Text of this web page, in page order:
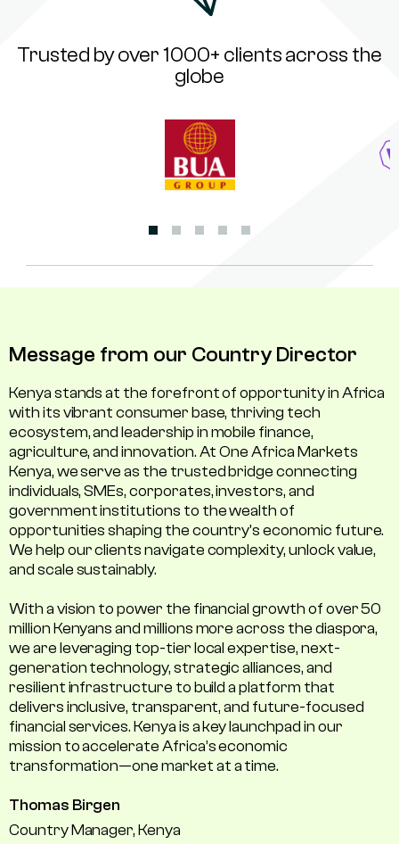
Trusted by over 1000+ clients across the
globe
Message from our Country Director
Kenya stands at the forefront of opportunity in Africa
with its vibrant consumer base, thriving tech
ecosystem, and leadership in mobile finance,
agriculture, and innovation. At One Africa Markets
Kenya, we serve as the trusted bridge connecting
individuals, SMEs, corporates, investors, and
government institutions to the wealth of
opportunities shaping the country's economic future.
We help our clients navigate complexity, unlock value,
and scale sustainably.
With a vision to power the financial growth of over 50
million Kenyans and millions more across the diaspora,
we are leveraging top-tier local expertise, next-
generation technology, strategic alliances, and
resilient infrastructure to build a platform that
delivers inclusive, transparent, and future-focused
financial services. Kenya is a key launchpad in our
mission to accelerate Africa’s economic
transformation—one market at a time.
Thomas Birgen
Country Manager, Kenya